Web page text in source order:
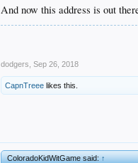
And now this address is out
dodgers Sep 26, 2018
CapnTreee likes this.
ColoradoKidWitGame said:↑